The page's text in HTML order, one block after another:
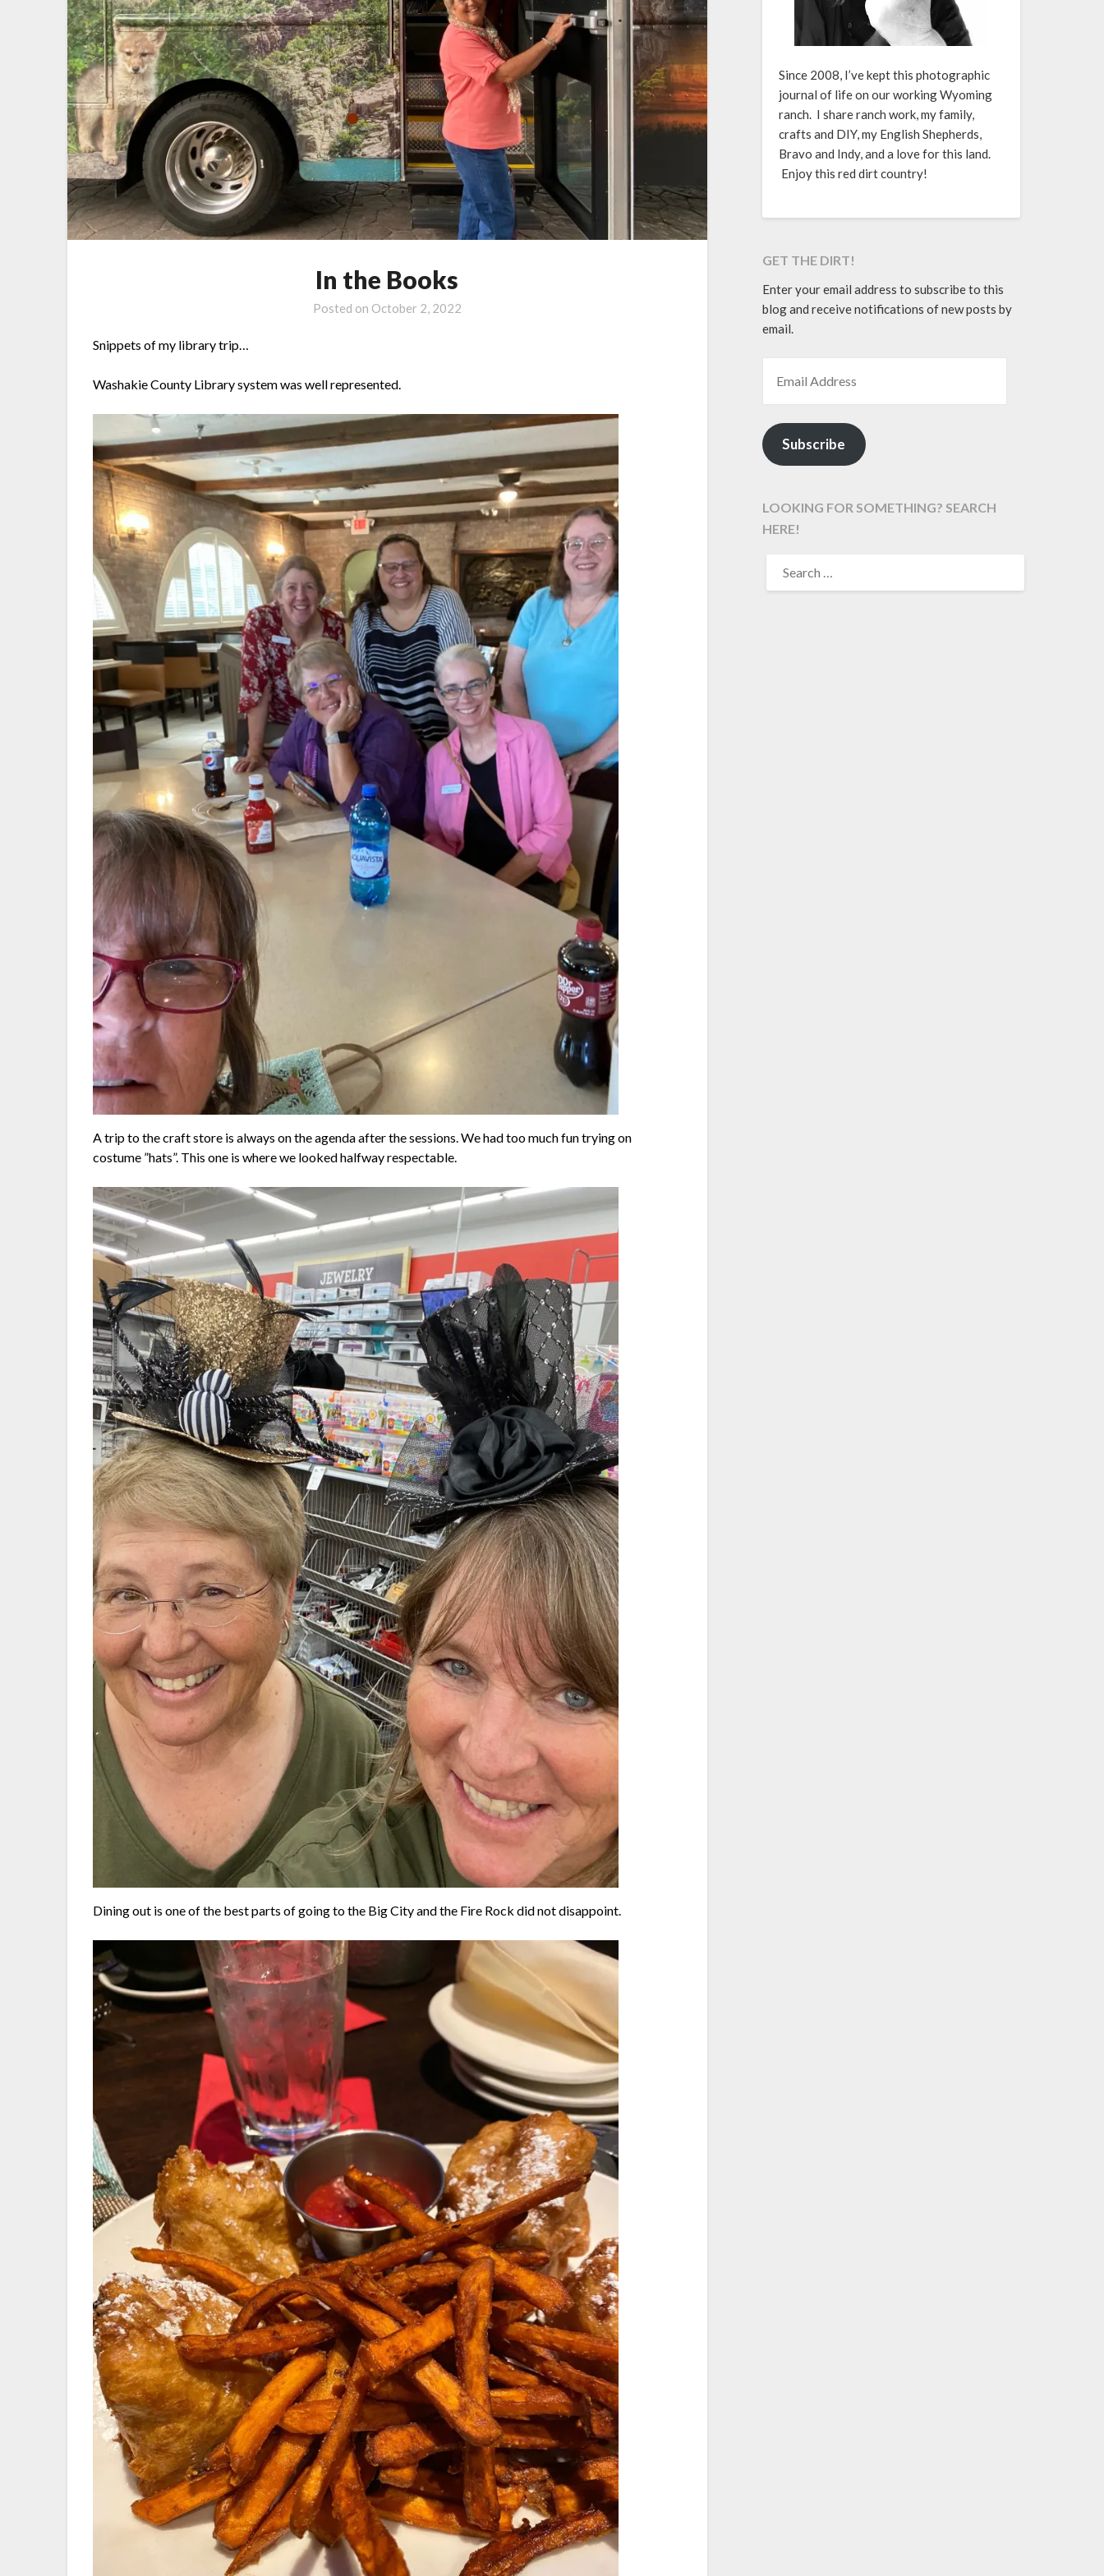
In the Books
Posted on October 2, 2022
Snippets of my library trip…
Washakie County Library system was well represented.
A trip to the craft store is always on the agenda after the sessions. We had too much fun trying on
costume ”hats”. This one is where we looked halfway respectable.
Dining out is one of the best parts of going to the Big City and the Fire Rock did not disappoint.
Since 2008, I’ve kept this photographic
journal of life on our working Wyoming
ranch. I share ranch work, my family,
crafts and DIY, my English Shepherds,
Bravo and Indy, and a love for this land.
Enjoy this red dirt country!
GET THE DIRT!
Enter your email address to subscribe to this
blog and receive notifications of new posts by
email.
Subscribe
LOOKING FOR SOMETHING? SEARCH
HERE!
FOR: